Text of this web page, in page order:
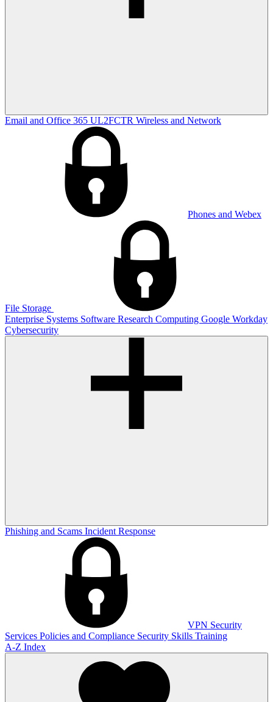
Email and Office 365 UL2FCTR Wireless and Network
Phones and Webex
File Storage
Enterprise Systems Software Research Computing Google Workday
Cybersecurity
Phishing and Scams Incident Response
VPN Security
Services Policies and Compliance Security Skills Training
A-Z Index